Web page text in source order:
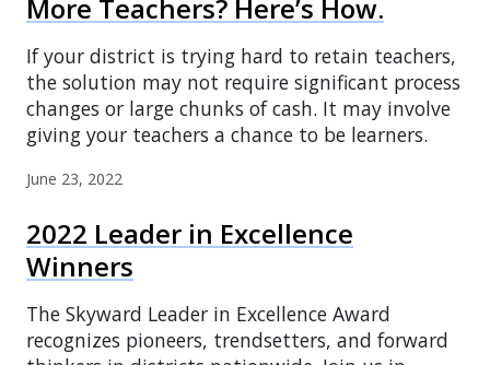
More Teachers? Here’s How.
If your district is trying hard to retain teachers,
the solution may not require significant process
changes or large chunks of cash. It may involve
giving your teachers a chance to be learners.
June 23, 2022
2022 Leader in Excellence
Winners
The Skyward Leader in Excellence Award
recognizes pioneers, trendsetters, and forward